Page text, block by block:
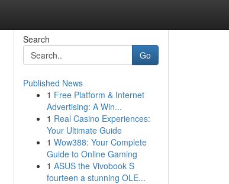
Search
Go
Published News
1 Free Platform & Internet
Advertising: A Win...
1 Real Casino Experiences:
Your Ultimate Guide
1 Wow388: Your Complete
Guide to Online Gaming
1 ASUS the Vivobook S
fourteen a stunning OLE...